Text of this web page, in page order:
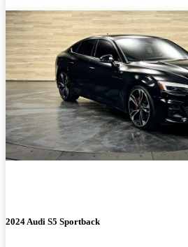
2024 Audi S5 Sportback